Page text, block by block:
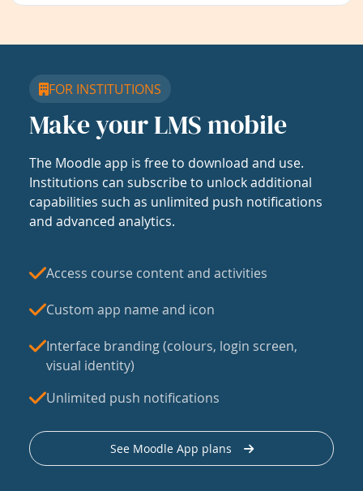
FOR INSTITUTIONS
Make your LMS mobile
The Moodle app is free to download and use.
Institutions can subscribe to unlock additional
capabilities such as unlimited push notifications
and advanced analytics.
Access course content and activities
Custom app name and icon
Interface branding (colours, login screen,
visual identity)
Unlimited push notifications
See Moodle App plans